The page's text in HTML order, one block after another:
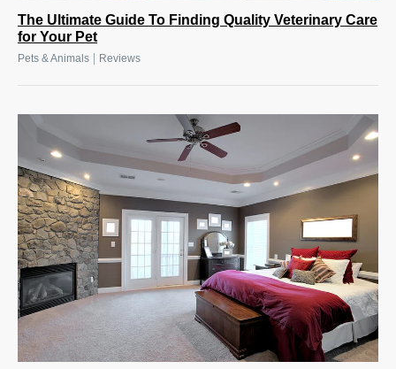
The Ultimate Guide To Finding Quality Veterinary Care
for Your Pet
Pets & Animals Reviews